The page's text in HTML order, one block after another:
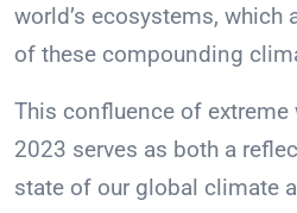
world’s ecosystems, which
of these compounding
This confluence of extreme
2023 serves as both a
state of our global climate